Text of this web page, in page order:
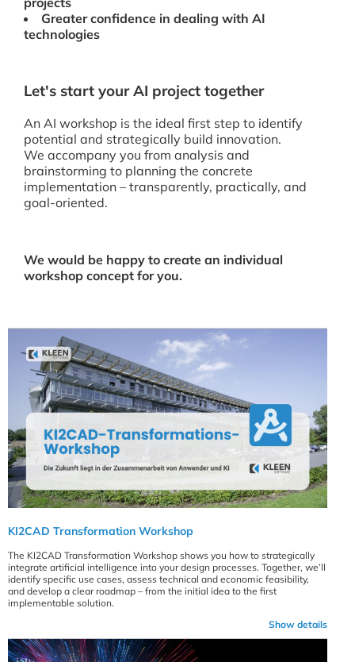
Greater confidence in dealing with AI
technologies
Let's start your AI project together
An AI workshop is the ideal first step to identify
potential and strategically build innovation.
We accompany you from analysis and
brainstorming to planning the concrete
implementation – transparently, practically, and
goal-oriented.
We would be happy to create an individual
workshop concept for you.
KI2CAD Transformation Workshop
The KI2CAD Transformation Workshop shows you how to strategically
integrate artificial intelligence into your design processes. Together, we’ll
identify specific use cases, assess technical and economic feasibility,
and develop a clear roadmap – from the initial idea to the first
implementable solution.
Show details